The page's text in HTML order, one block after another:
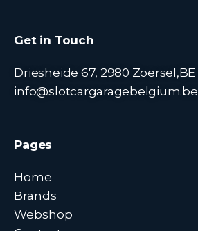
Get in Touch
Driesheide 67, 2980 Zoersel,BE
info@slotcargaragebelgium.be
Pages
Home
Brands
Webshop